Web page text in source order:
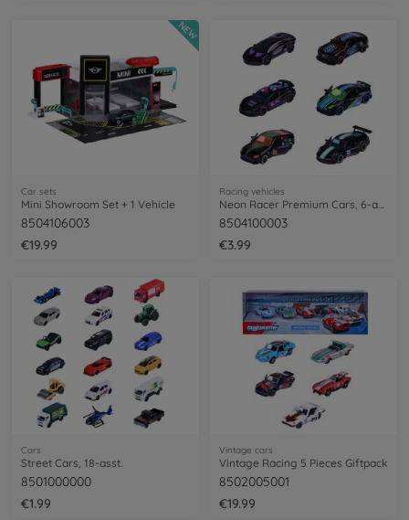
Car sets
Mini Showroom Set + 1 Vehicle
8504106003
€19.99
NEW
Racing vehicles
Neon Racer Premium Cars, 6-asst.
8504100003
€3.99
Cars
Street Cars, 18-asst.
8501000000
€1.99
Vintage cars
Vintage Racing 5 Pieces Giftpack
8502005001
€19.99